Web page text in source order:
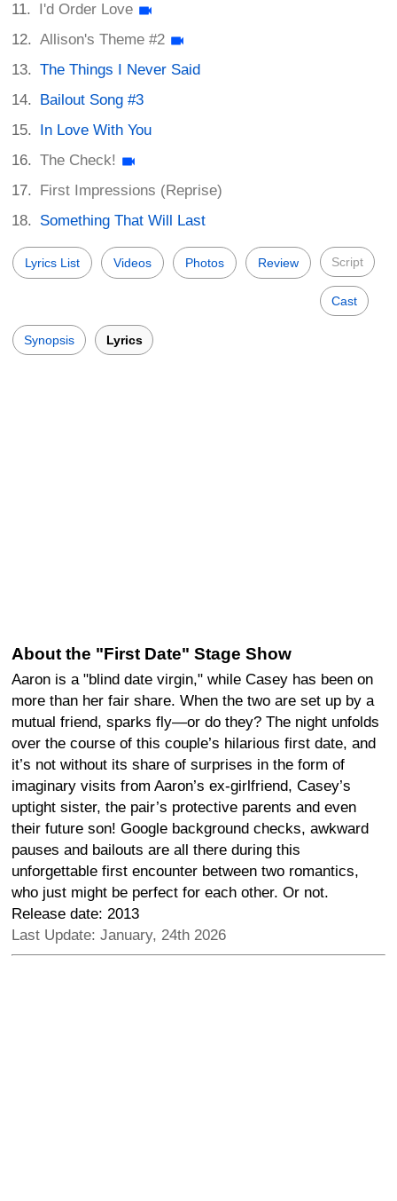
I'd Order Love
Allison's Theme #2
The Things I Never Said
Bailout Song #3
In Love With You
The Check!
First Impressions (Reprise)
Something That Will Last
Lyrics List Videos Photos Review Script
Cast
Synopsis Lyrics
About the "First Date" Stage Show
Aaron is a "blind date virgin," while Casey has been on
more than her fair share. When the two are set up by a
mutual friend, sparks fly—or do they? The night unfolds
over the course of this couple’s hilarious first date, and
it’s not without its share of surprises in the form of
imaginary visits from Aaron’s ex-girlfriend, Casey’s
uptight sister, the pair’s protective parents and even
their future son! Google background checks, awkward
pauses and bailouts are all there during this
unforgettable first encounter between two romantics,
who just might be perfect for each other. Or not.
Release date: 2013
Last Update: January, 24th 2026